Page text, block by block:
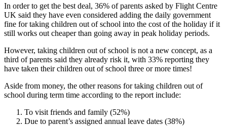
In order to get the best deal, 36% of parents asked by Flight Centre
UK said they have even considered adding the daily government
fine for taking children out of school into the cost of the holiday if it
still works out cheaper than going away in peak holiday periods.
However, taking children out of school is not a new concept, as a
third of parents said they already risk it, with 33% reporting they
have taken their children out of school three or more times!
Aside from money, the other reasons for taking children out of
school during term time according to the report include:
To visit friends and family (52%)
Due to parent’s assigned annual leave dates (38%)